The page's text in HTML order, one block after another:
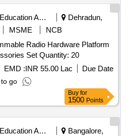
with valid OEM`s Warranty
or equivalent" [Quantity
Category : Normal , Total PO
8 lacs ] ]
Education And Research Institute
Dehradun,
MSME
NCB
Radio Hardware Platform
(Type-I) ESS Tested,Accessories Set Quantity: 20
EMD :INR 55.00 Lac
Due Date
go
Buy for
1500 Points
Education And Research Institute
Bangalore,